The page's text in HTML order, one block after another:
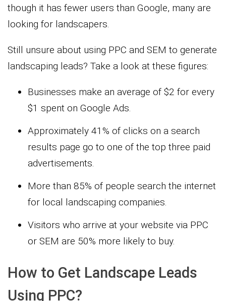
though it has fewer users than Google, many are
looking for landscapers.
Still unsure about using PPC and SEM to generate
landscaping leads? Take a look at these figures:
Businesses make an average of $2 for every
$1 spent on Google Ads.
Approximately 41% of clicks on a search
results page go to one of the top three paid
advertisements.
More than 85% of people search the internet
for local landscaping companies.
Visitors who arrive at your website via PPC
or SEM are 50% more likely to buy.
How to Get Landscape Leads
Using PPC?